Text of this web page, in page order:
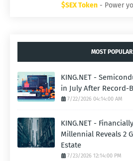
$SEX Token - Power
MOST POPULAR
KING.NET -
in July After Record-
7/22/2026 04:14:00 AM
KING.NET -
Millennial Reveals 2
Estate
7/23/2026 12:14:00 PM